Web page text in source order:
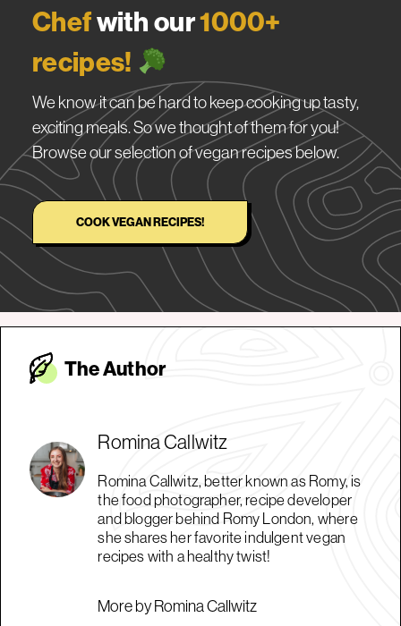
Chefwith our1000+
recipes!
We know it can be hard to keep cooking up tasty,
exciting meals. So we thought of them for you!
Browse our selection of vegan recipes below.
COOK VEGAN RECIPES!
The Author
Romina Callwitz
Romina Callwitz, better known as Romy, is
the food photographer, recipe developer
and blogger behind Romy London, where
she shares her favorite indulgent vegan
recipes with a healthy twist!
More by Romina Callwitz